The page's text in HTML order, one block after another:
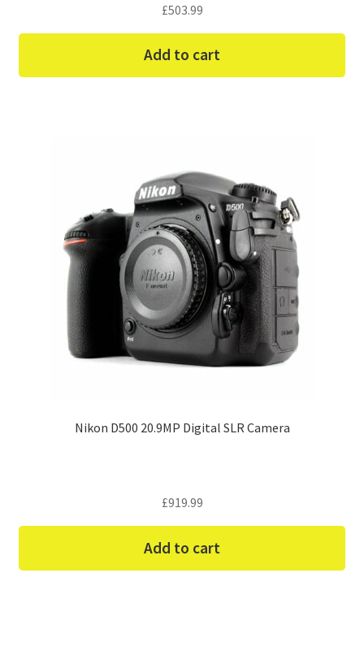
£503.99
Add to cart
Nikon D500 20.9MP Digital SLR Camera
£919.99
Add to cart